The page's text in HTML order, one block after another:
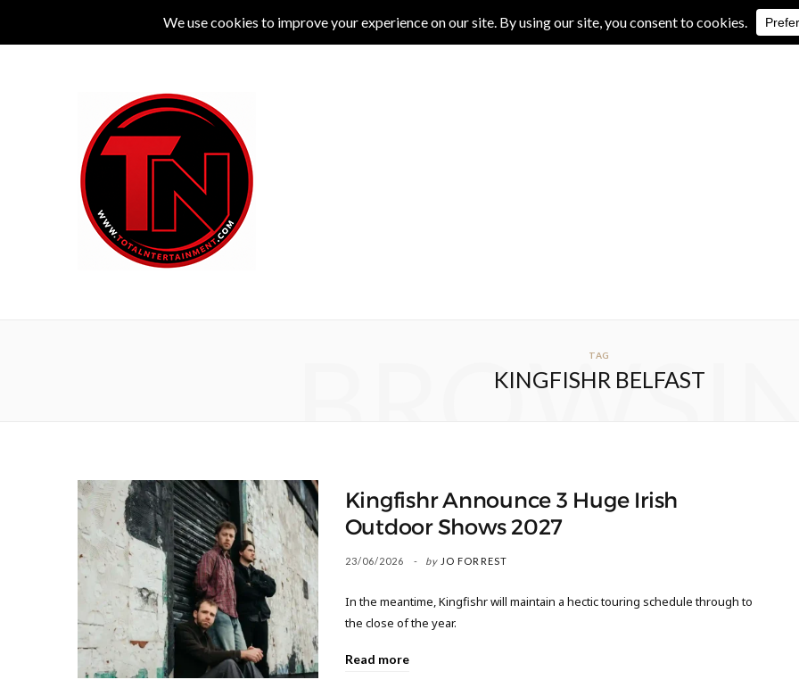
LIVE COMEDY THEATRE LIVE REVIEWS ALBUM REVIEWS EXCLUSIVE INTERVIEWS
TAG
KINGFISHR BELFAST
Kingfishr Announce 3 Huge Irish
Outdoor Shows 2027
23/06/2026 by JO FORREST
In the meantime, Kingfishr will maintain a hectic touring schedule through to
the close of the year.
Read more